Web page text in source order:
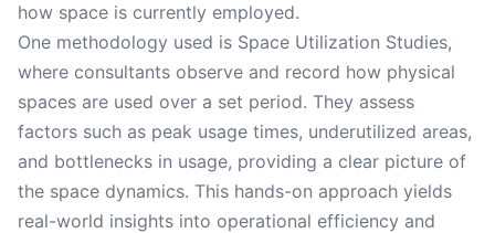
how space is currently employed.
One methodology used is Space Utilization Studies,
where consultants observe and record how physical
spaces are used over a set period. They assess
factors such as peak usage times, underutilized areas,
and bottlenecks in usage, providing a clear picture of
the space dynamics. This hands-on approach yields
real-world insights into operational efficiency and